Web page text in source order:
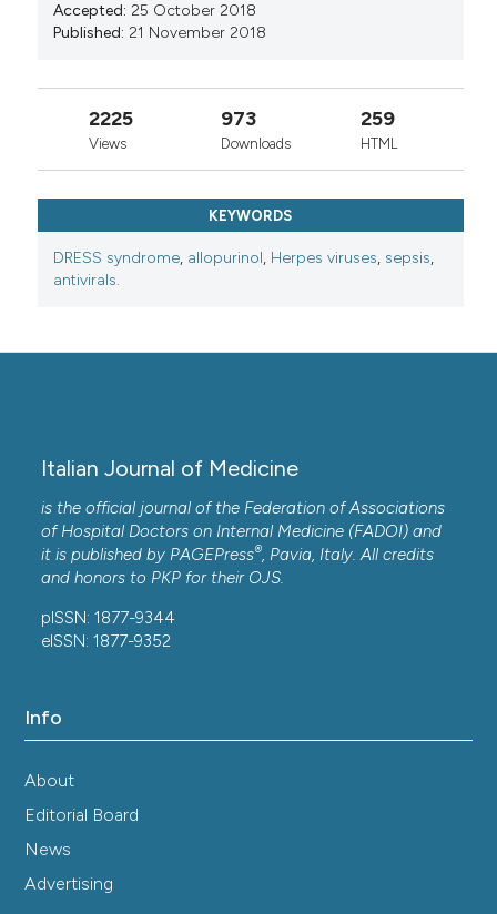
Accepted: 25 October 2018
Published: 21 November 2018
2225
Views
973
Downloads
259
HTML
KEYWORDS
DRESS syndrome, allopurinol, Herpes viruses, sepsis,
antivirals.
Italian Journal of Medicine
is the official journal of the Federation of Associations
of Hospital Doctors on Internal Medicine (FADOI) and
it is published by PAGEPress®, Pavia, Italy. All credits
and honors to PKP for their OJS.
pISSN: 1877-9344
eISSN: 1877-9352
Info
About
Editorial Board
News
Advertising